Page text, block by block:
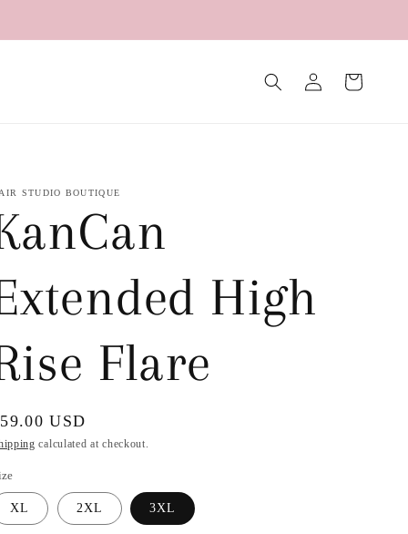
in
Cart
STUDIO BOUTIQUE
High
Flare
USD
calculated at checkout.
XL 2XL 3XL